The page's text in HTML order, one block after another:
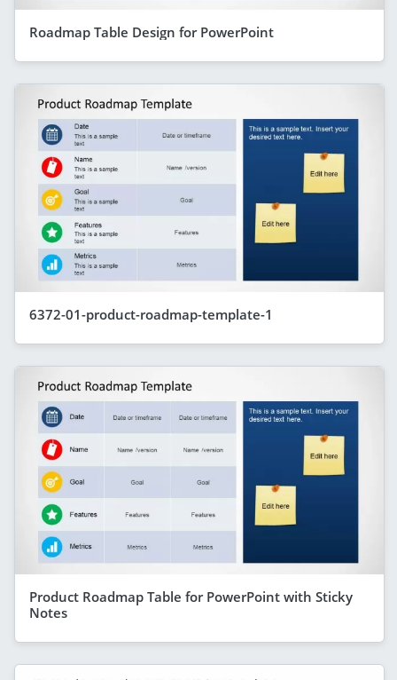
Roadmap Table Design for PowerPoint
6372-01-product-roadmap-template-1
Product Roadmap Table for PowerPoint with Sticky
Notes